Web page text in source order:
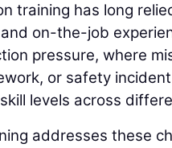
training has long
on-the-job
pressure, where
or safety
levels across
addresses these